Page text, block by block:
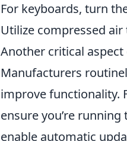
For keyboards, turn
Utilize compressed
Another critical
Manufacturers
improve functionality.
ensure you’re
enable automatic